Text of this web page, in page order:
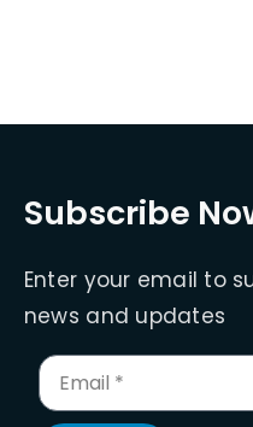
Subscribe
Enter your email to
news and updates